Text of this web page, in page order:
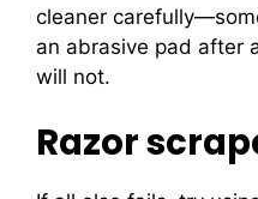
cleaner
an abrasive pad after
will not.
Razor